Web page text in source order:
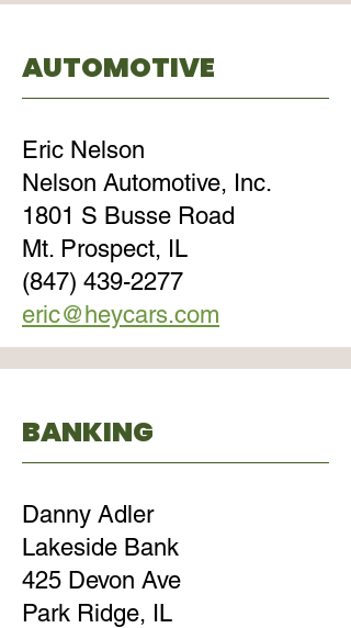
AUTOMOTIVE
Eric Nelson
Nelson Automotive, Inc.
1801 S Busse Road
Mt. Prospect, IL
(847) 439-2277
eric@heycars.com
BANKING
Danny Adler
Lakeside Bank
425 Devon Ave
Park Ridge, IL